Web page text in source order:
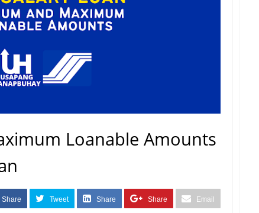
Loanable Amounts
Share Tweet Share Share Email